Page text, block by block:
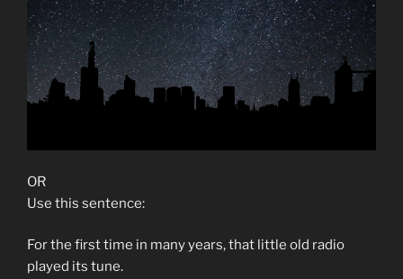
OR
Use this sentence:
For the first time in many years, that little old radio
played its tune.